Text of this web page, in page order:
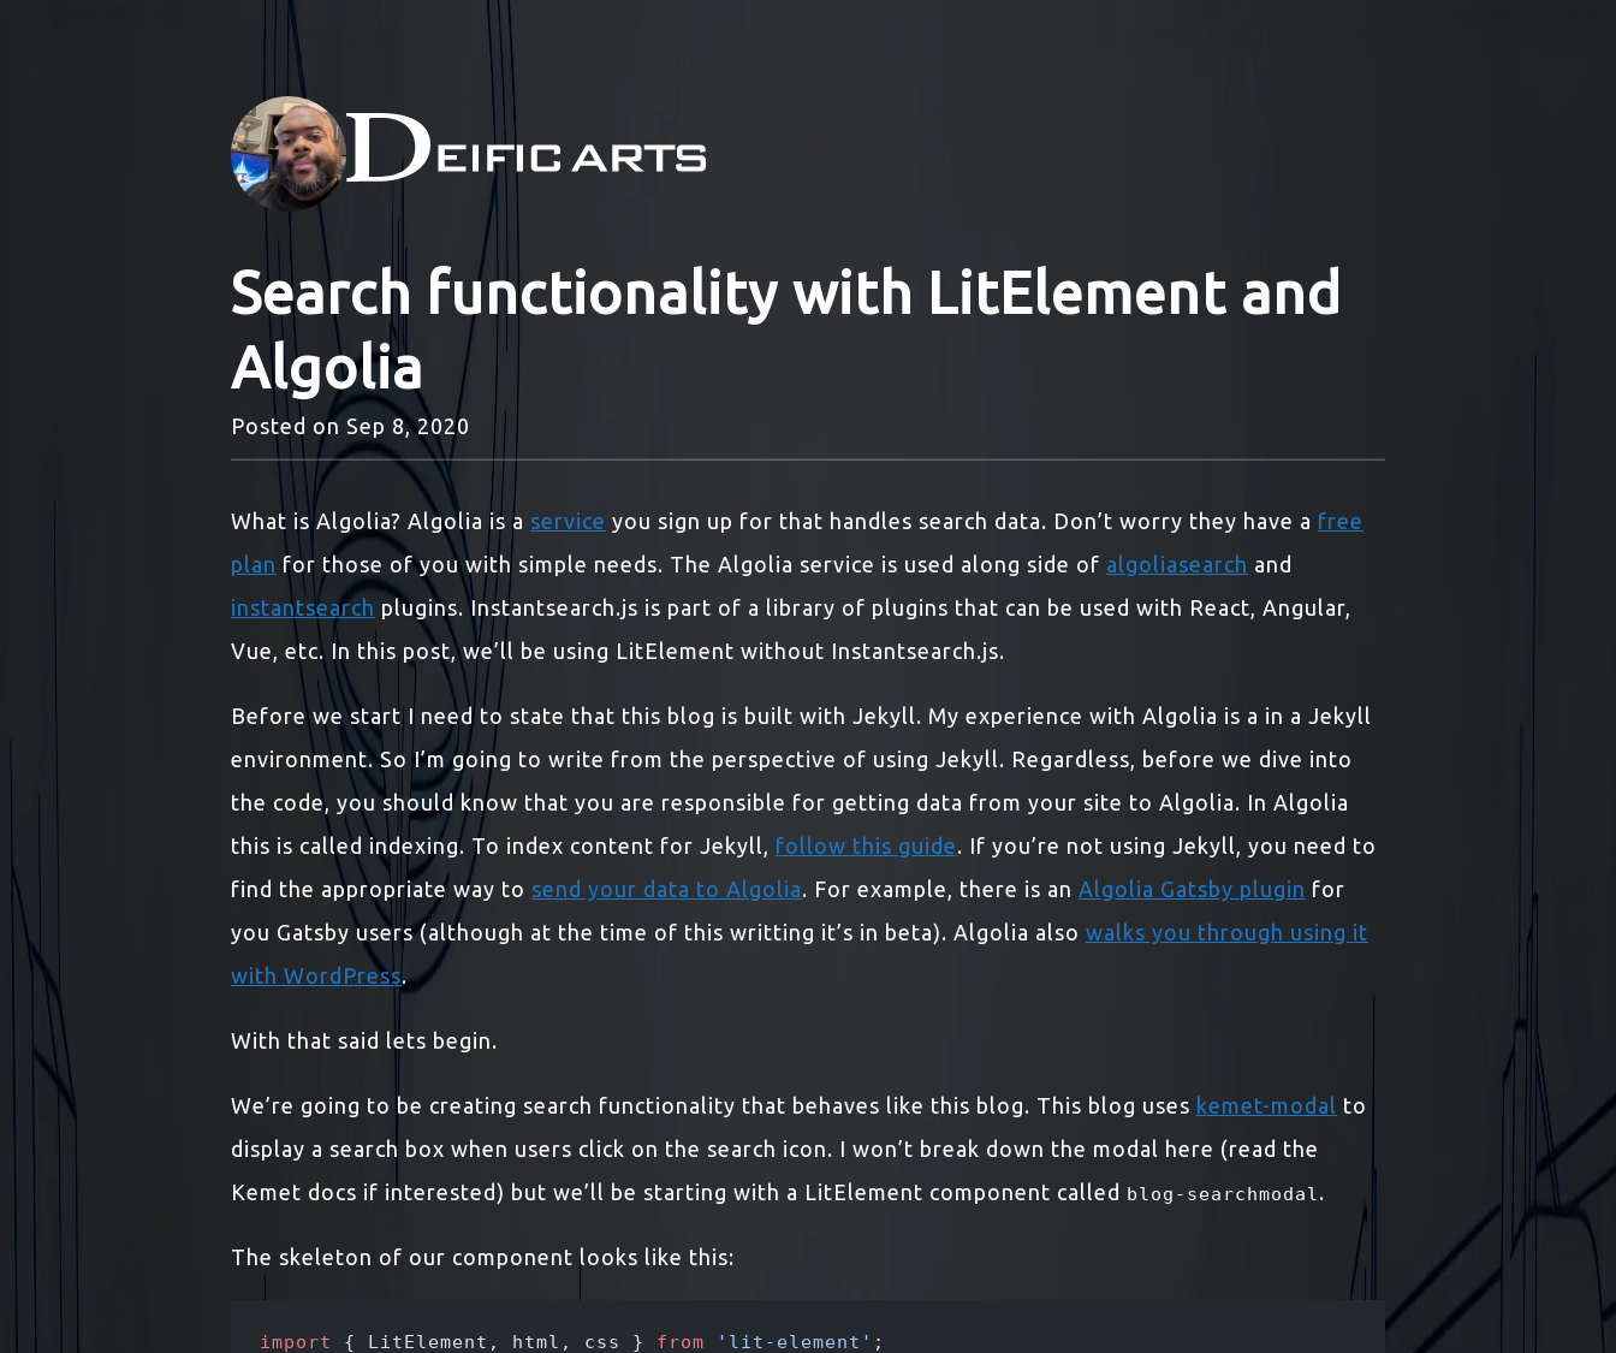
Search functionality with LitElement and
Algolia
Posted on Sep 8, 2020
What is Algolia? Algolia is a service you sign up for that handles search data. Don’t worry they have a free
plan for those of you with simple needs. The Algolia service is used along side of algoliasearch and
instantsearch plugins. Instantsearch.js is part of a library of plugins that can be used with React, Angular,
Vue, etc. In this post, we’ll be using LitElement without Instantsearch.js.
Before we start I need to state that this blog is built with Jekyll. My experience with Algolia is a in a Jekyll
environment. So I’m going to write from the perspective of using Jekyll. Regardless, before we dive into
the code, you should know that you are responsible for getting data from your site to Algolia. In Algolia
this is called indexing. To index content for Jekyll, follow this guide. If you’re not using Jekyll, you need to
find the appropriate way to send your data to Algolia. For example, there is an Algolia Gatsby plugin for
you Gatsby users (although at the time of this writting it’s in beta). Algolia also walks you through using it
with WordPress.
With that said lets begin.
We’re going to be creating search functionality that behaves like this blog. This blog uses kemet-modal to
display a search box when users click on the search icon. I won’t break down the modal here (read the
Kemet docs if interested) but we’ll be starting with a LitElement component called blog-searchmodal .
The skeleton of our component looks like this:
import { LitElement, html, css } from 'lit-element' ;